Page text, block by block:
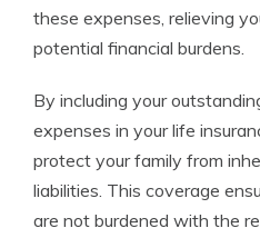
these expenses, relieving
potential financial burdens.
By including your
expenses in your life
protect your family from
liabilities. This coverage
are not burdened with the